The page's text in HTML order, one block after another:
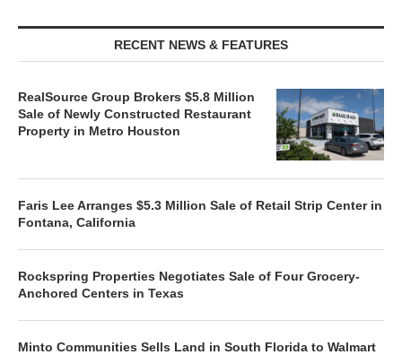
RECENT NEWS & FEATURES
RealSource Group Brokers $5.8 Million
Sale of Newly Constructed Restaurant
Property in Metro Houston
Faris Lee Arranges $5.3 Million Sale of Retail Strip Center in
Fontana, California
Rockspring Properties Negotiates Sale of Four Grocery-
Anchored Centers in Texas
Minto Communities Sells Land in South Florida to Walmart